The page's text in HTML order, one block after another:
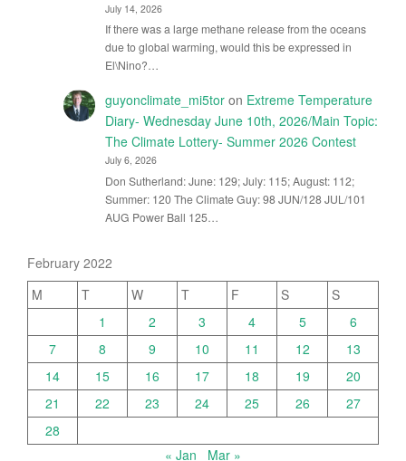
July 14, 2026
If there was a large methane release from the oceans
due to global warming, would this be expressed in
El\Nino?…
guyonclimate_mi5toron Extreme Temperature
Diary- Wednesday June 10th, 2026/Main Topic:
The Climate Lottery- Summer 2026 Contest
July 6, 2026
Don Sutherland: June: 129; July: 115; August: 112;
Summer: 120 The Climate Guy: 98 JUN/128 JUL/101
AUG Power Ball 125…
February 2022
M
T W T F S
S
1
2 3 4 5
6
7
8 9 10 11 12
13
14
15 16 17 18 19
20
21
22 23 24 25 26
27
28
« Jan
Mar »